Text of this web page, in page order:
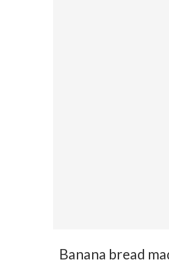
Banana bread